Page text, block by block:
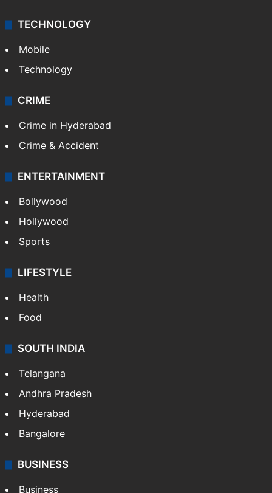
TECHNOLOGY
Mobile
Technology
CRIME
Crime in Hyderabad
Crime & Accident
ENTERTAINMENT
Bollywood
Hollywood
Sports
LIFESTYLE
Health
Food
SOUTH INDIA
Telangana
Andhra Pradesh
Hyderabad
Bangalore
BUSINESS
Business